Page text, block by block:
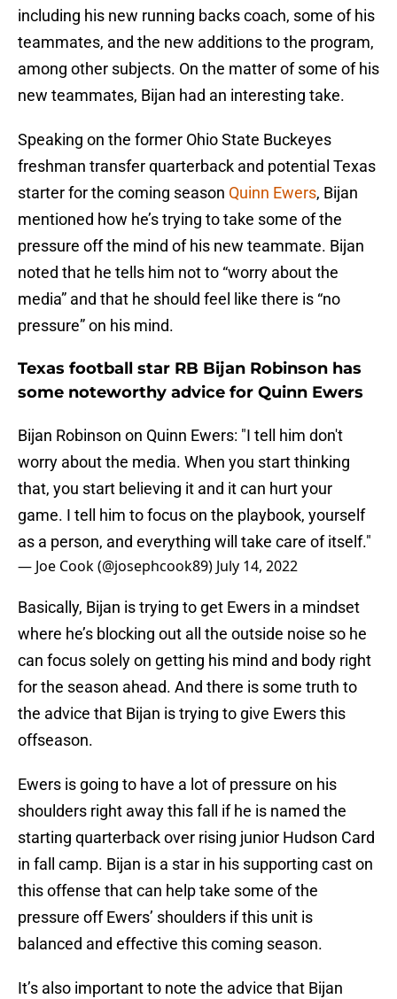
including his new running backs coach, some of his
teammates, and the new additions to the program,
among other subjects. On the matter of some of his
new teammates, Bijan had an interesting take.
Speaking on the former Ohio State Buckeyes
freshman transfer quarterback and potential Texas
starter for the coming season Quinn Ewers, Bijan
mentioned how he’s trying to take some of the
pressure off the mind of his new teammate. Bijan
noted that he tells him not to “worry about the
media” and that he should feel like there is “no
pressure” on his mind.
Texas football star RB Bijan Robinson has
some noteworthy advice for Quinn Ewers
Bijan Robinson on Quinn Ewers: "I tell him don't
worry about the media. When you start thinking
that, you start believing it and it can hurt your
game. I tell him to focus on the playbook, yourself
as a person, and everything will take care of itself."
— Joe Cook (@josephcook89) July 14, 2022
Basically, Bijan is trying to get Ewers in a mindset
where he’s blocking out all the outside noise so he
can focus solely on getting his mind and body right
for the season ahead. And there is some truth to
the advice that Bijan is trying to give Ewers this
offseason.
Ewers is going to have a lot of pressure on his
shoulders right away this fall if he is named the
starting quarterback over rising junior Hudson Card
in fall camp. Bijan is a star in his supporting cast on
this offense that can help take some of the
pressure off Ewers’ shoulders if this unit is
balanced and effective this coming season.
It’s also important to note the advice that Bijan